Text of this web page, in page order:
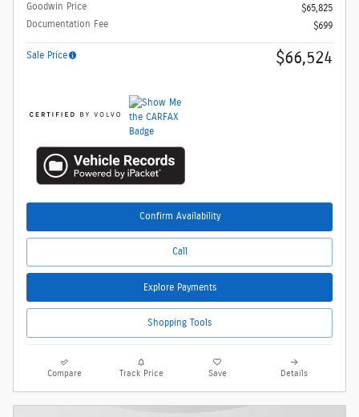
Goodwin Price
$65,825
Documentation Fee
$699
Sale Price $66,524
Confirm Availability
Call
Explore Payments
Shopping Tools
Compare Track Price Save Details